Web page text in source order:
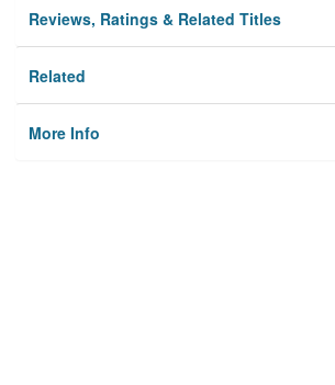
Reviews, Ratings & Related Titles
Related
More Info